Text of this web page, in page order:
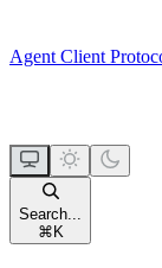
Agent Client
Search...
⌘ K